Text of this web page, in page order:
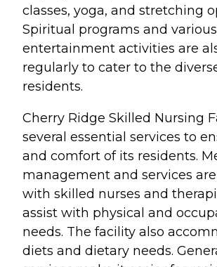
classes, yoga, and stretching
Spiritual programs and
entertainment activities are
regularly to cater to the
residents.
Cherry Ridge Skilled Nursing
several essential services to
and comfort of its residents.
management and services
with skilled nurses and
assist with physical and
needs. The facility also
diets and dietary needs.